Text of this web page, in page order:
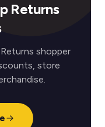
Returns
shopper
store